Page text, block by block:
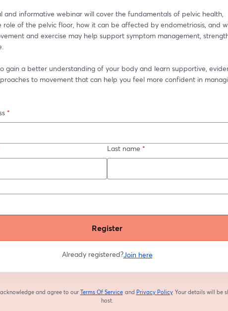
and informative webinar will cover the fundamentals of pelvic health,
role of the pelvic floor, how it can be affected by endometriosis, and
and exercise may help support symptom management,
gain a better understanding of your body and learn supportive,
to movement that can help you feel more confident in
*
Last name *
Register
Already registered?Join here
and agree to our Terms Of Service
opens in a new tab
and Privacy Policy
opens in a new tab
Your details will be
host.